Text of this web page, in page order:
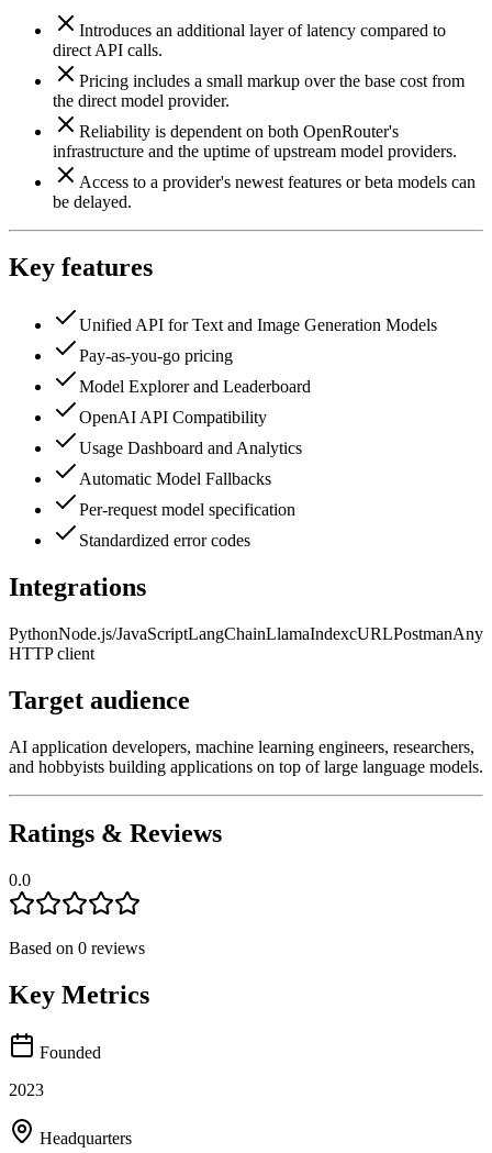
Introduces an additional layer of latency compared to
direct API calls.
Pricing includes a small markup over the base cost from
the direct model provider.
Reliability is dependent on both OpenRouter's
infrastructure and the uptime of upstream model providers.
Access to a provider's newest features or beta models can
be delayed.
Key features
Unified API for Text and Image Generation Models
Pay-as-you-go pricing
Model Explorer and Leaderboard
OpenAI API Compatibility
Usage Dashboard and Analytics
Automatic Model Fallbacks
Per-request model specification
Standardized error codes
Integrations
PythonNode.js/JavaScriptLangChainLlamaIndexcURLPostmanAny
HTTP client
Target audience
AI application developers, machine learning engineers, researchers,
and hobbyists building applications on top of large language models.
Ratings & Reviews
0.0
Based on 0 reviews
Key Metrics
Founded
2023
Headquarters